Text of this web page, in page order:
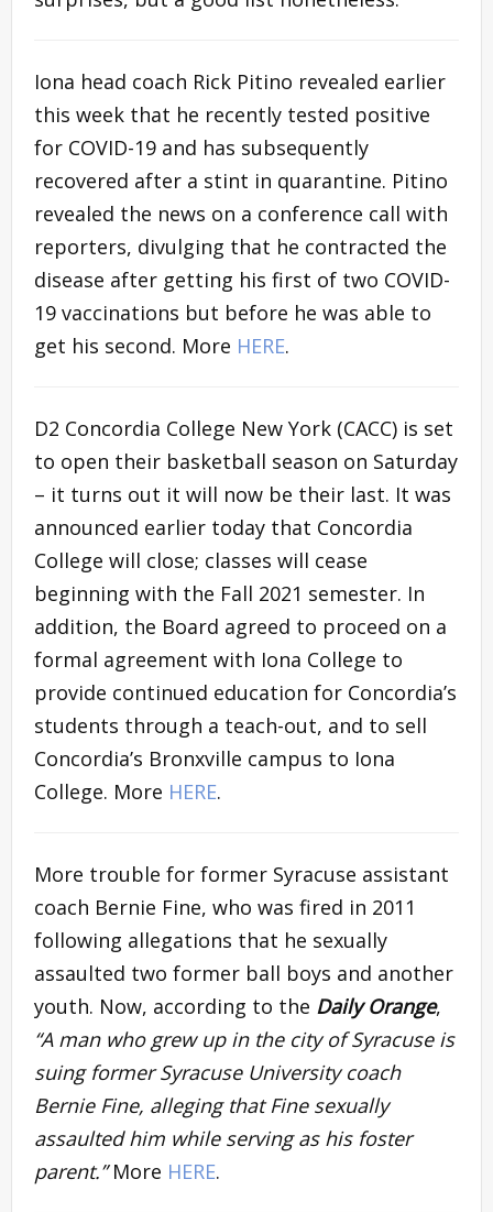
Iona head coach Rick Pitino revealed earlier
this week that he recently tested positive
for COVID-19 and has subsequently
recovered after a stint in quarantine. Pitino
revealed the news on a conference call with
reporters, divulging that he contracted the
disease after getting his first of two COVID-
19 vaccinations but before he was able to
get his second. More HERE.
D2 Concordia College New York (CACC) is set
to open their basketball season on Saturday
– it turns out it will now be their last. It was
announced earlier today that Concordia
College will close; classes will cease
beginning with the Fall 2021 semester. In
addition, the Board agreed to proceed on a
formal agreement with Iona College to
provide continued education for Concordia’s
students through a teach-out, and to sell
Concordia’s Bronxville campus to Iona
College. More HERE.
More trouble for former Syracuse assistant
coach Bernie Fine, who was fired in 2011
following allegations that he sexually
assaulted two former ball boys and another
youth. Now, according to the Daily Orange,
“A man who grew up in the city of Syracuse is
suing former Syracuse University coach
Bernie Fine, alleging that Fine sexually
assaulted him while serving as his foster
parent.”More HERE.